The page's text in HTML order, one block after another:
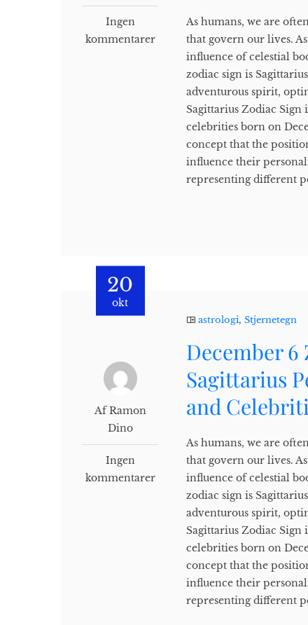
Ingen
kommentarer
As humans, we are
that govern our lives.
influence of celestial
zodiac sign is
adventurous spirit,
Sagittarius Zodiac Sign
celebrities born on
concept that the
influence their
representing different
20
okt
Af Ramon
Dino
Ingen
kommentarer
astrologi,Stjernetegn
December
Sagittarius
and
As humans, we are
that govern our lives.
influence of celestial
zodiac sign is
adventurous spirit,
Sagittarius Zodiac Sign
celebrities born on
concept that the
influence their
representing different